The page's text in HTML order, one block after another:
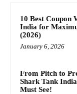
10 Best Coupon
India for
(2026)
January 6, 2026
From Pitch to
Shark Tank
Must See!